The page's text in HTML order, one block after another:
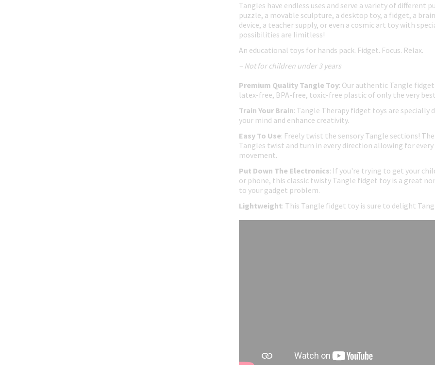
Tangles have endless uses and serve a variety of different
puzzle, a movable sculpture, a desktop toy, a fidget, a
device, a teacher supply, or even a cosmic art toy with
possibilities are limitless!
An educational toys for hands pack. Fidget. Focus. Relax.
– Not for children under 3 years
Premium Quality Tangle Toy: Our authentic Tangle
latex-free, BPA-free, toxic-free plastic of only the very
Train Your Brain: Tangle Therapy fidget toys are specially
your mind and enhance creativity.
Easy To Use: Freely twist the sensory Tangle sections!
Tangles twist and turn in every direction allowing for
movement.
Put Down The Electronics: If you're trying to get your
or phone, this classic twisty Tangle fidget toy is a great
to your gadget problem.
Lightweight: This Tangle fidget toy is sure to delight